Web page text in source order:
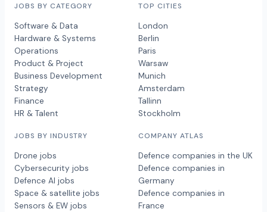
JOBS BY CATEGORY
Software & Data
Hardware & Systems
Operations
Product & Project
Business Development
Strategy
Finance
HR & Talent
JOBS BY INDUSTRY
Drone jobs
Cybersecurity jobs
Defence AI jobs
Space & satellite jobs
Sensors & EW jobs
TOP CITIES
London
Berlin
Paris
Warsaw
Munich
Amsterdam
Tallinn
Stockholm
COMPANY ATLAS
Defence companies in the UK
Defence companies in
Germany
Defence companies in
France